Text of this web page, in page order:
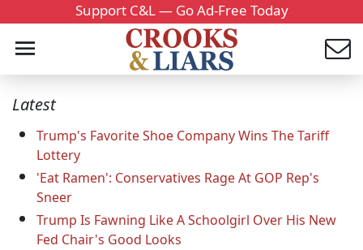
Support C&L — Go Ad-Free Today
Latest
Trump's Favorite Shoe Company Wins The Tariff
Lottery
'Eat Ramen': Conservatives Rage At GOP Rep's
Sneer
Trump Is Fawning Like A Schoolgirl Over His New
Fed Chair's Good Looks